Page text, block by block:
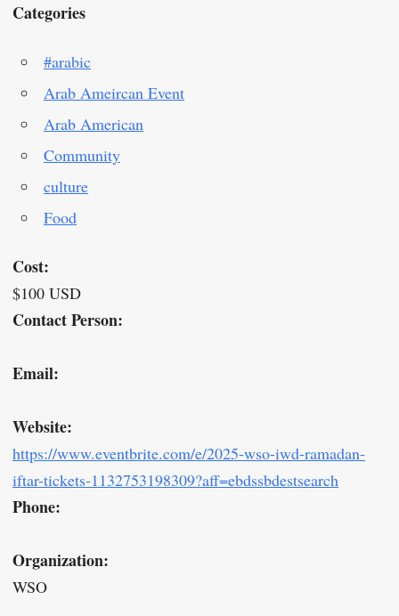
Categories
#arabic
Arab Ameircan Event
Arab American
Community
culture
Food
Cost:
$100 USD
Contact Person:
Email:
Website:
https://www.eventbrite.com/e/2025-wso-iwd-ramadan-
iftar-tickets-1132753198309?aff=ebdssbdestsearch
Phone:
Organization:
WSO